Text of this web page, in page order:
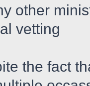
other
vetting
the fact